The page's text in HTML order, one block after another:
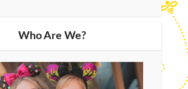
Who Are We?